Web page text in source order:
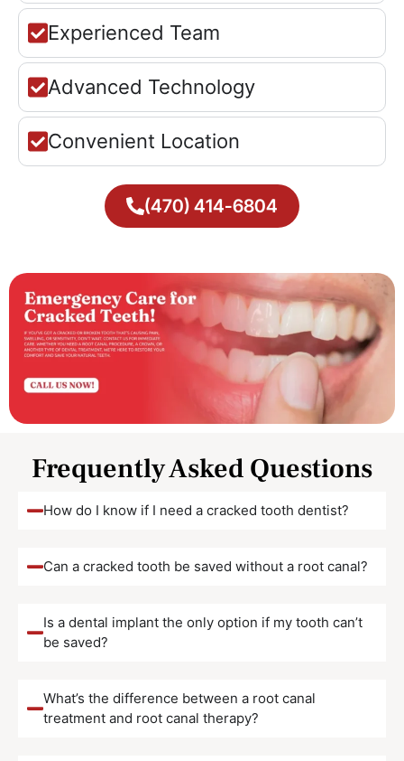
Experienced Team
Advanced Technology
Convenient Location
(470) 414-6804
Frequently Asked Questions
How do I know if I need a cracked tooth dentist?
Can a cracked tooth be saved without a root canal?
Is a dental implant the only option if my tooth can’t
be saved?
What’s the difference between a root canal
treatment and root canal therapy?